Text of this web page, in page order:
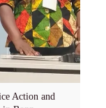
Action and